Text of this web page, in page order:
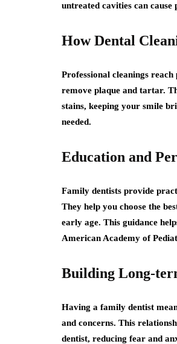
untreated cavities can
How Dental
Professional cleanings
remove plaque and tartar.
stains, keeping your smile
needed.
Education and
Family dentists provide
They help you choose the
early age. This guidance
American Academy of
Building Long-
Having a family dentist
and concerns. This
dentist, reducing fear and